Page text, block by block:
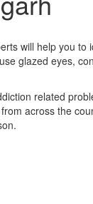
will help you to
glazed eyes,
related
across the